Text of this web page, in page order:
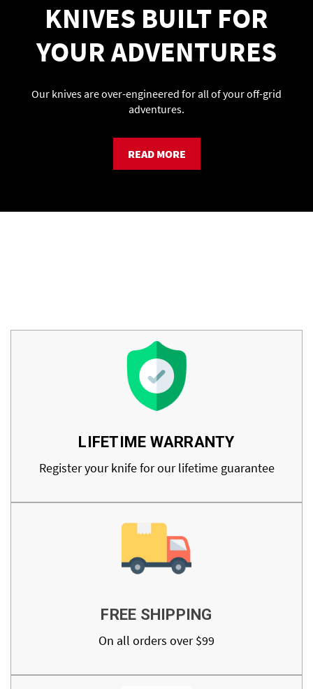
KNIVES BUILT FOR
YOUR ADVENTURES
Our knives are over-engineered for all of your off-grid
adventures.
READ MORE
LIFETIME WARRANTY
Register your knife for our lifetime guarantee
FREE SHIPPING
On all orders over $99